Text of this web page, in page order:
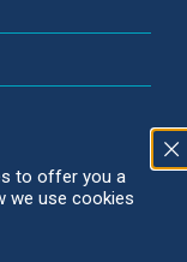
to offer you a
we use cookies